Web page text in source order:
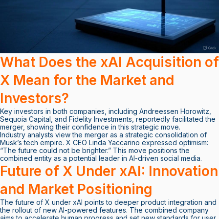
What Does the xAI Acquisition of
X Mean for the Market and
Investors?
Key investors in both companies, including Andreessen Horowitz,
Sequoia Capital, and Fidelity Investments, reportedly facilitated the
merger, showing their confidence in this strategic move.
Industry analysts view the merger as a strategic consolidation of
Musk’s tech empire. X CEO Linda Yaccarino expressed optimism:
“The future could not be brighter.” This move positions the
combined entity as a potential leader in AI-driven social media.
Future of X Under xAI: Innovation
and Market Positioning
The future of X under xAI points to deeper product integration and
the rollout of new AI-powered features. The combined company